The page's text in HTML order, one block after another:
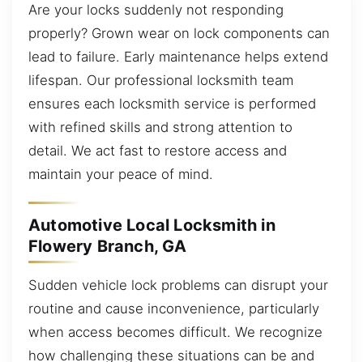
Are your locks suddenly not responding
properly? Grown wear on lock components can
lead to failure. Early maintenance helps extend
lifespan. Our professional locksmith team
ensures each locksmith service is performed
with refined skills and strong attention to
detail. We act fast to restore access and
maintain your peace of mind.
Automotive Local Locksmith in
Flowery Branch, GA
Sudden vehicle lock problems can disrupt your
routine and cause inconvenience, particularly
when access becomes difficult. We recognize
how challenging these situations can be and